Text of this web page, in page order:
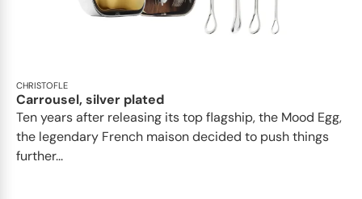
CHRISTOFLE
Carrousel, silver plated
Ten years after releasing its top flagship, the Mood Egg,
the legendary French maison decided to push things
further...